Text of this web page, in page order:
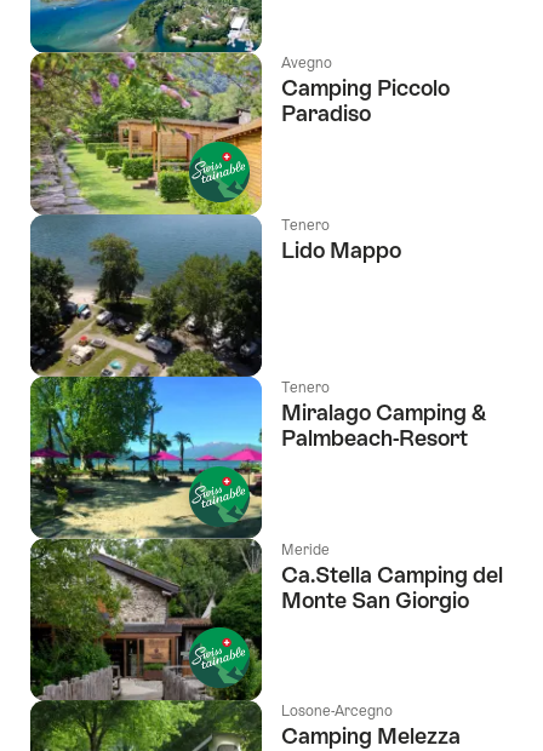
Avegno
Camping Piccolo
Paradiso
Tenero
Lido Mappo
Tenero
Miralago Camping &
Palmbeach-Resort
Meride
Ca.Stella Camping del
Monte San Giorgio
Losone-Arcegno
Camping Melezza